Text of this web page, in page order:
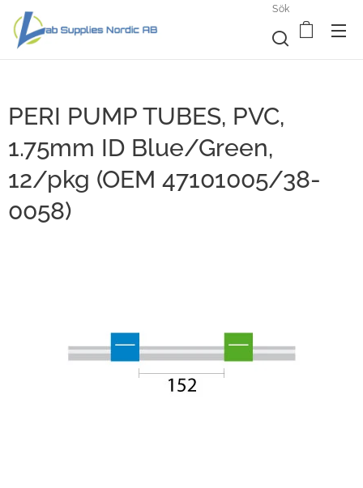
Sök
PERI PUMP TUBES, PVC,
1.75mm ID Blue/Green,
12/pkg (OEM 47101005/38-
0058)